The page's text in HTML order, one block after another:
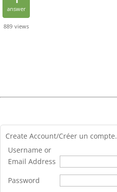
answer
889 views
Create Account/Créer un compte.
Username or
Email Address
Password